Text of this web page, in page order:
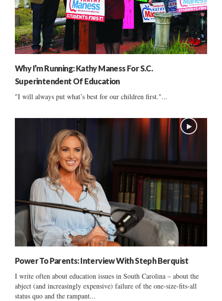
Why I’m Running: Kathy Maness For S.C.
Superintendent Of Education
"I will always put what’s best for our children first."...
Power To Parents: Interview With Steph Berquist
I write often about education issues in South Carolina – about the
abject (and increasingly expensive) failure of the one-size-fits-all
status quo and the rampant...